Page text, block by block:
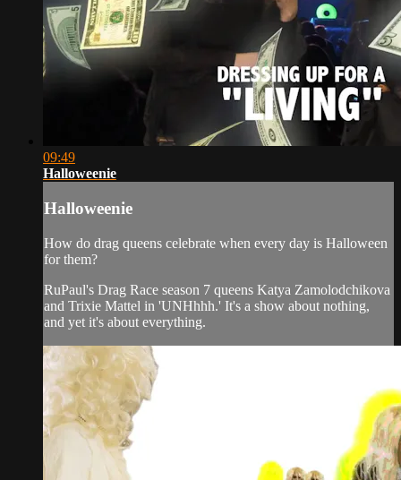
09:49
Halloweenie
Halloweenie
How do drag queens celebrate when every day is Halloween
for them?
RuPaul's Drag Race season 7 queens Katya Zamolodchikova
and Trixie Mattel in 'UNHhhh.' It's a show about nothing,
and yet it's about everything.